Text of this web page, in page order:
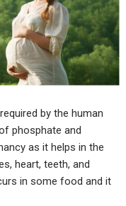
by the human
phosphate and
as it helps in the
heart, teeth, and
in some food and it